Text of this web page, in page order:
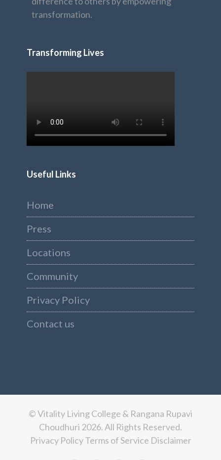
transformation.
Transforming Lives
Useful Links
Home
Press
Locations
Community
Privacy Policy
Contact us
© Vitality Living College & Rangana Rupavi
Choudhuri 2026. All Rights Reserved.
Privacy PolicyTerms of Service Disclaimer